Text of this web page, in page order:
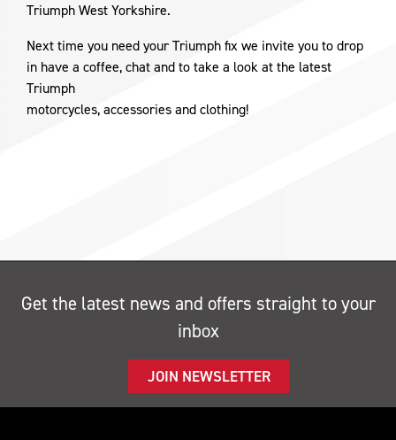
Triumph West Yorkshire.
Next time you need your Triumph fix we invite you to drop
in have a coffee, chat and to take a look at the latest
Triumph
motorcycles, accessories and clothing!
Get the latest news and offers straight to your
inbox
JOIN NEWSLETTER